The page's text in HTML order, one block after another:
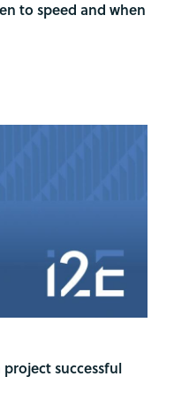
to speed and when
successful